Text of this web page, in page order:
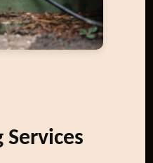
Services